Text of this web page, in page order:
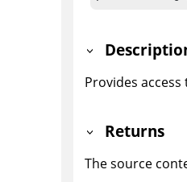
Provides
Returns
The source